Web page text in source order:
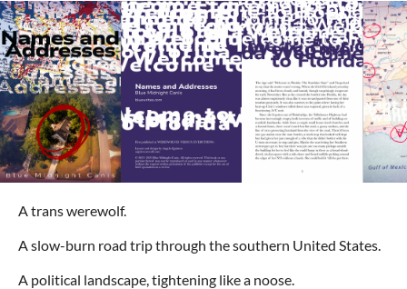
A trans werewolf.
A slow-burn road trip through the southern United States.
A political landscape, tightening like a noose.